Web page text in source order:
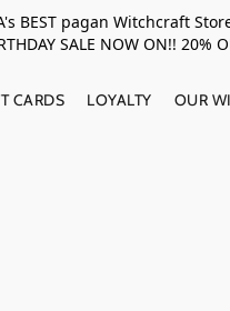
BEST pagan Witchcraft
SALE NOW ON!! 20% OFF
CARDS LOYALTY OUR